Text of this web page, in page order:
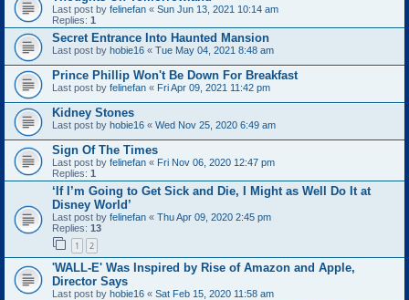
Last post by felinefan « Sun Jun 13, 2021 10:14 am
Replies: 1
Secret Entrance Into Haunted Mansion
Last post by hobie16 « Tue May 04, 2021 8:48 am
Prince Phillip Won't Be Down For Breakfast
Last post by felinefan « Fri Apr 09, 2021 11:42 pm
Kidney Stones
Last post by hobie16 « Wed Nov 25, 2020 6:49 am
Sign Of The Times
Last post by felinefan « Fri Nov 06, 2020 12:47 pm
Replies: 1
‘If I’m Going to Get Sick and Die, I Might as Well Do It at
Disney World’
Last post by felinefan « Thu Apr 09, 2020 2:45 pm
Replies: 13
1 2
'WALL-E' Was Inspired by Rise of Amazon and Apple,
Director Says
Last post by hobie16 « Sat Feb 15, 2020 11:58 am